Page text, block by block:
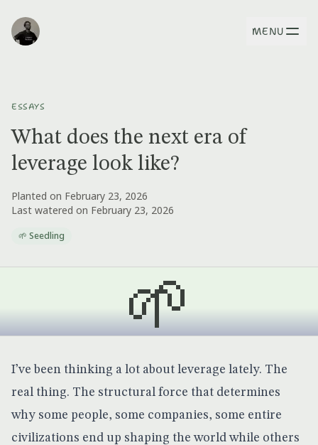
MENU
ESSAYS
What does the next era of
leverage look like?
Planted on February 23, 2026
Last watered on February 23, 2026
🌱 Seedling
🌱
I’ve been thinking a lot about leverage lately. The
real thing. The structural force that determines
why some people, some companies, some entire
civilizations end up shaping the world while others